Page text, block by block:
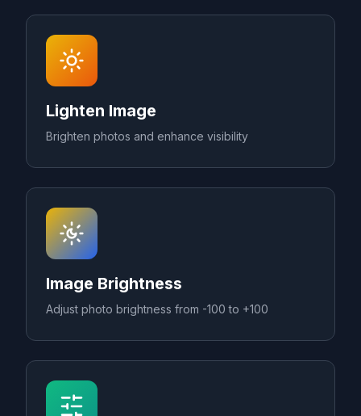
Lighten Image
Brighten photos and enhance visibility
Image Brightness
Adjust photo brightness from -100 to +100